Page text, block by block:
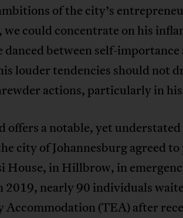
of the city’s
could concentrate on his
danced between self-
louder tendencies should not
actions, particularly in
offers a notable, yet understated
city of Johannesburg agreed
House, in Hillbrow, in
2019, nearly 90 individuals
Accommodation (TEA) after